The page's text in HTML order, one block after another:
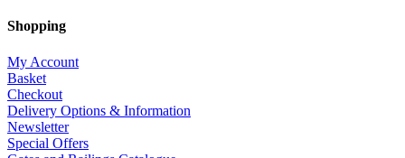
Shopping
My Account
Basket
Checkout
Delivery Options & Information
Newsletter
Special Offers